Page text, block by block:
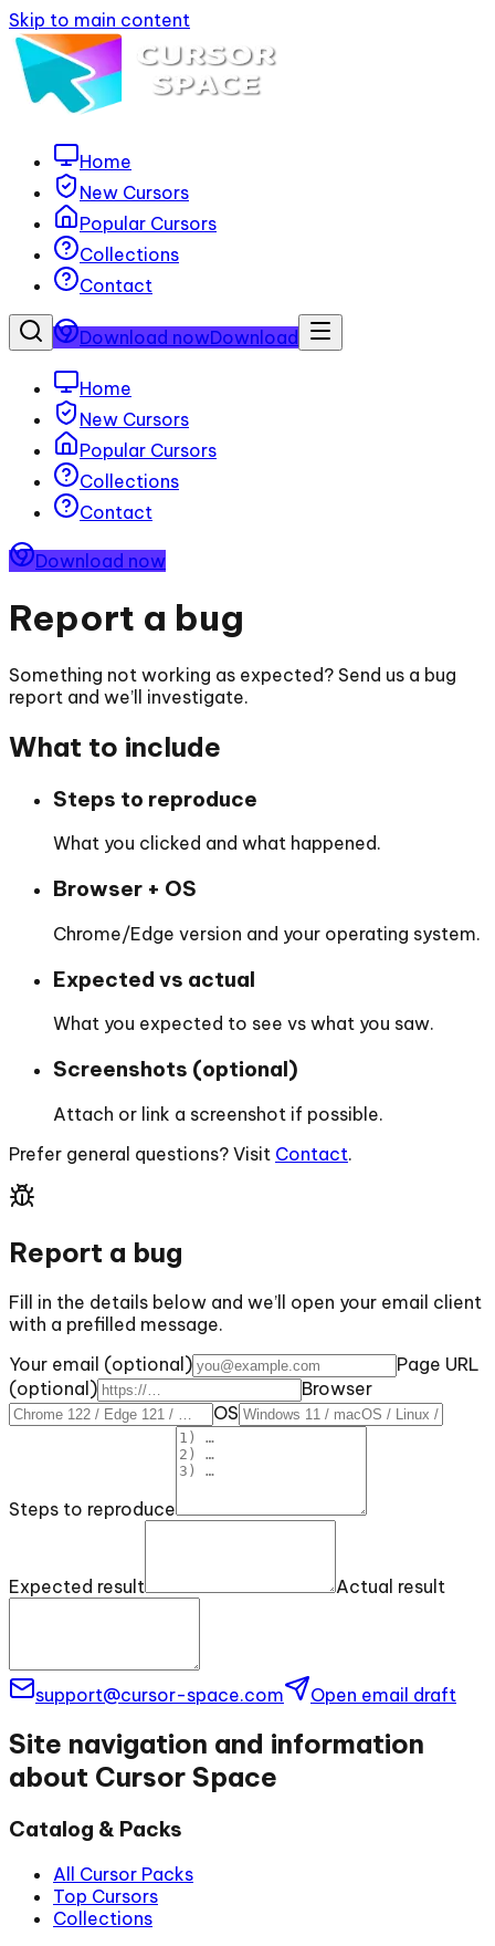
Skip to main content
Home
New Cursors
Popular Cursors
Collections
Contact
Download nowDownload
Home
New Cursors
Popular Cursors
Collections
Contact
Download now
Report a bug
Something not working as expected? Send us a bug
report and we’ll investigate.
What to include
Steps to reproduce
What you clicked and what happened.
Browser + OS
Chrome/Edge version and your operating system.
Expected vs actual
What you expected to see vs what you saw.
Screenshots (optional)
Attach or link a screenshot if possible.
Prefer general questions? Visit Contact.
Report a bug
Fill in the details below and we’ll open your email client
with a prefilled message.
Your email (optional)
Page URL
(optional)
Browser
OS
Steps to reproduce
Expected result Actual result
support@cursor-space.com Open email draft
Site navigation and information
about Cursor Space
Catalog & Packs
All Cursor Packs
Top Cursors
Collections